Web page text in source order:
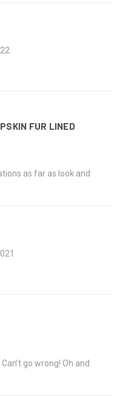
FUR LINED
as far as look and
go wrong! Oh and